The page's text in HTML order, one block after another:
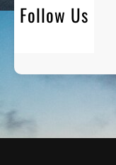
Follow Us